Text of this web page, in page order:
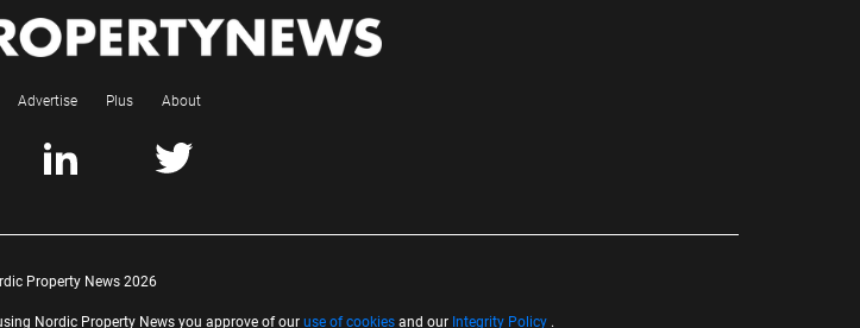
Advertise Plus About
Property News 2026
Nordic Property News you approve of our use of cookies and our Integrity Policy .